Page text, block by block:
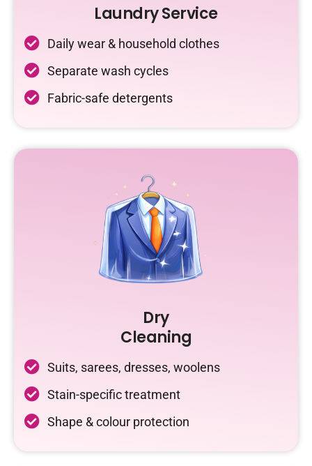
Laundry Service
Daily wear & household clothes
Separate wash cycles
Fabric-safe detergents
Dry
Cleaning
Suits, sarees, dresses, woolens
Stain-specific treatment
Shape & colour protection